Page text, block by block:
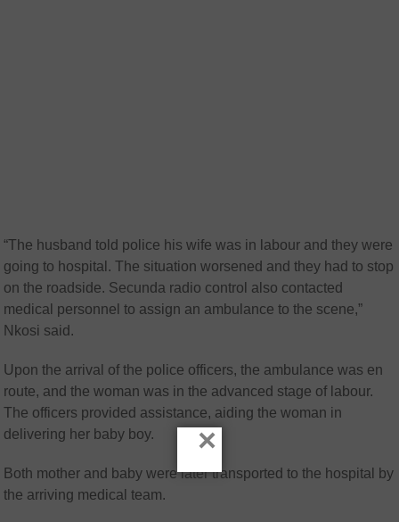
“The husband told police his wife was in labour and they were
going to hospital. The situation worsened and they had to stop
on the roadside. Secunda radio control also contacted
medical personnel to assign an ambulance to the scene,”
Nkosi said.
Upon the arrival of the police officers, the ambulance was en
route, and the woman was in the advanced stage of labour.
The officers provided assistance, aiding the woman in
delivering her baby boy.
Both mother and baby were later transported to the hospital by
the arriving medical team.
×